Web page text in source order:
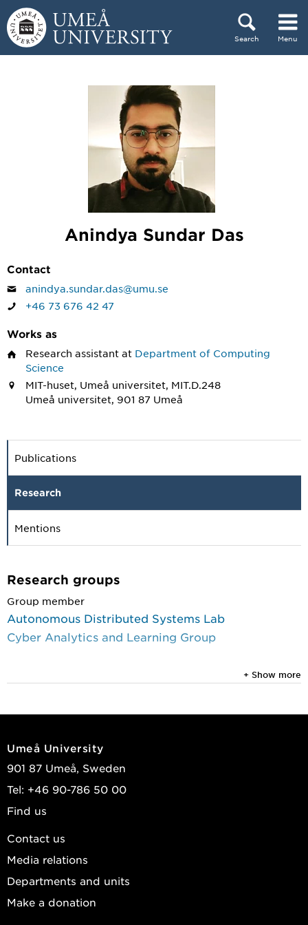
Skip to content
Search Menu
Anindya Sundar Das
Contact
anindya.sundar.das@umu.se
+46 73 676 42 47
Works as
Research assistant at Department of Computing
Science
MIT-huset, Umeå universitet, MIT.D.248
Umeå universitet, 901 87 Umeå
Publications
Research
Mentions
Research groups
Group member
Autonomous Distributed Systems Lab
Cyber Analytics and Learning Group
+ Show more
Umeå University
901 87 Umeå, Sweden
Tel: +46 90-786 50 00
Find us
Contact us
Media relations
Departments and units
Make a donation